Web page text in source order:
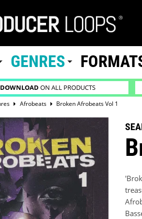
GENRES
ON ALL PRODUCTS
Afrobeats Broken Afrobeats Vol 1